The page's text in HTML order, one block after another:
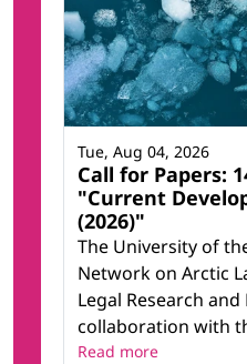
Call for Papers:
"Current
(2026)"
The University of
Network on Arctic
Legal Research
collaboration with
Tue, Aug 04, 2026
Read more